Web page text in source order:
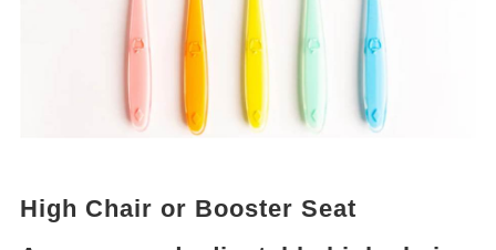
High Chair or Booster Seat